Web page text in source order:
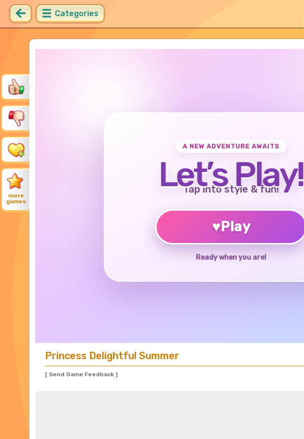
Categories
more
games
A NEW ADVENTURE AWAITS
Let’s Play!
Tap into style & fun!
♥Play
Ready when you are!
Princess Delightful Summer
[ Send Game Feedback ]